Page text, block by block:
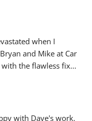
when I
and Mike at Car
with the flawless fix
with Dave's work.